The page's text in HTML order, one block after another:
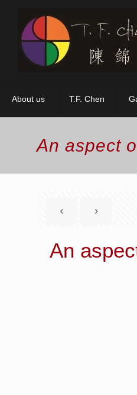
About us T.F. Chen
An aspect
An